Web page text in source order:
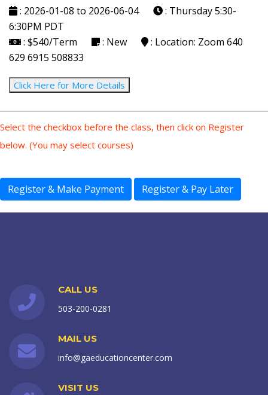
: 2026-01-08 to 2026-06-04
: Thursday5:30-
6:30PM PDT
: $540/Term
: New
: Location: Zoom 640
629 6915 508833
Click Here for More Details
Select the checkbox before the class, then click on Register
below. (You may select courses)
CALL US
503-200-0281
MAIL US
info@gaeducationcenter.com
VISIT US